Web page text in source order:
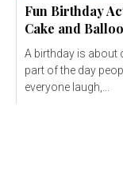
Fun Birthday
Cake and
A birthday is about
part of the day
everyone laugh,...